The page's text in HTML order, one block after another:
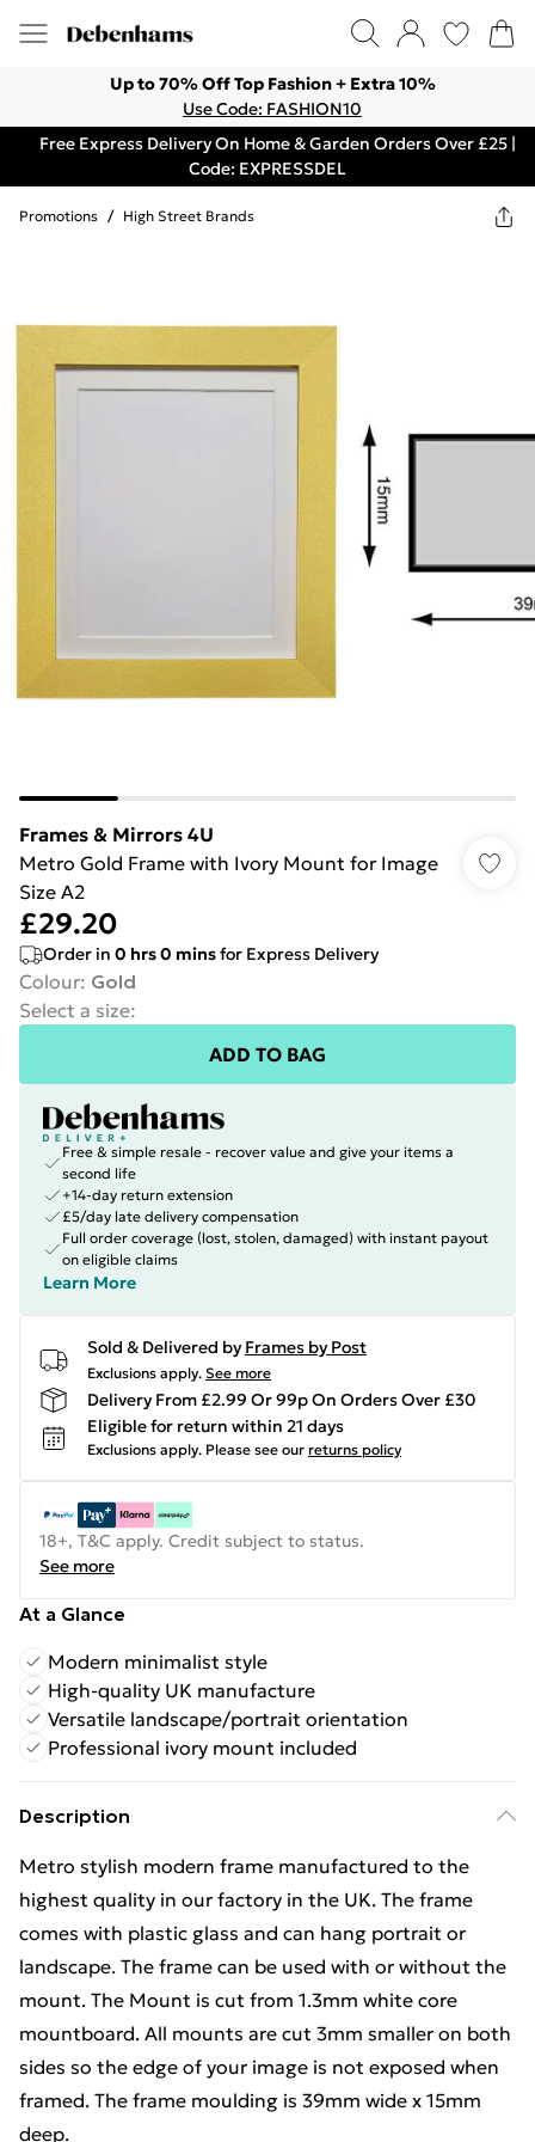
Up to 70% Off Top Fashion + Extra 10%
Use Code: FASHION10
Free Express Delivery On Home & Garden Orders Over £25 |
Code: EXPRESSDEL
Promotions / High Street Brands
Frames & Mirrors 4U
Metro Gold Frame with Ivory Mount for Image
Size A2
£29.20
Order in 0 hrs0 minsfor Express Delivery
Colour: Gold
Select a size:
ADD TO BAG
Free & simple resale - recover value and give your items a
second life
+14-day return extension
£5/day late delivery compensation
Full order coverage (lost, stolen, damaged) with instant payout
on eligible claims
Learn More
Sold & Delivered by Frames by Post
Exclusions apply. See more
Delivery From £2.99 Or 99p On Orders Over £30
Eligible for return within 21 days
Exclusions apply. Please see our returns policy
18+, T&C apply. Credit subject to status.
See more
At a Glance
Modern minimalist style
High-quality UK manufacture
Versatile landscape/portrait orientation
Professional ivory mount included
Description
Metro stylish modern frame manufactured to the
highest quality in our factory in the UK. The frame
comes with plastic glass and can hang portrait or
landscape. The frame can be used with or without the
mount. The Mount is cut from 1.3mm white core
mountboard. All mounts are cut 3mm smaller on both
sides so the edge of your image is not exposed when
framed. The frame moulding is 39mm wide x 15mm
deep.